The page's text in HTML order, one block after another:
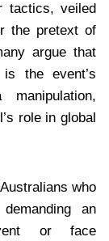
tactics, veiled
the pretext of
argue that
the event’s
role in global
who
an
or face